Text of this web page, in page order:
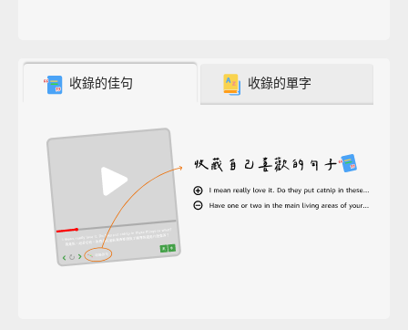
收錄的佳句 收錄的單字